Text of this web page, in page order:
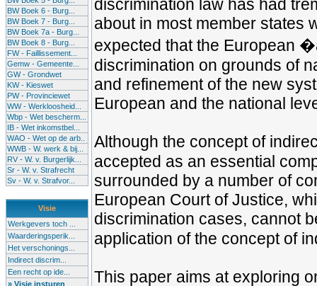
BW Boek 6 - Burg...
BW Boek 7 - Burg...
BW Boek 7a - Burg...
BW Boek 8 - Burg...
FW - Faillissement...
Gemw - Gemeente...
GW - Grondwet
KW - Kieswet
PW - Provinciewet
WW - Werkloosheid...
Wbp - Wet bescherm...
IB - Wet inkomstbel...
WAO - Wet op de arb..
WWB - W. werk & bij...
RV - W. v. Burgerlijk...
Sr - W. v. Strafrecht
Sv - W. v. Strafvor...
Visie
Werkgevers toch ...
Waarderingsperik...
Het verschonings...
Indirect discrim...
Een recht op ide...
» Visie insturen
discrimination law has had
about in most member states
expected that the European
discrimination on grounds of
and refinement of the new
European and the national
Although the concept of
accepted as an essential
surrounded by a number of
European Court of Justice,
discrimination cases, cannot
application of the concept of
This paper aims at exploring